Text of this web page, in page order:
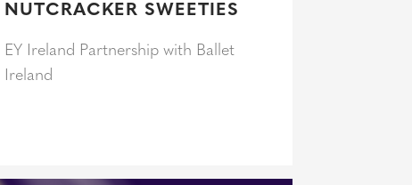
NUTCRACKER SWEETIES
EY Ireland Partnership with Ballet
Ireland